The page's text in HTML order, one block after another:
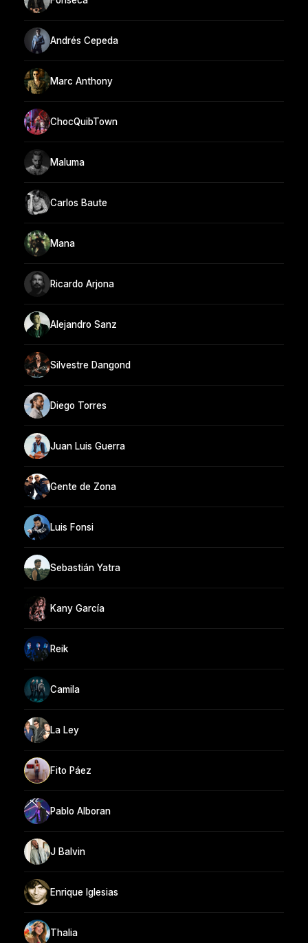
Andrés Cepeda
Marc Anthony
ChocQuibTown
Maluma
Carlos Baute
Mana
Ricardo Arjona
Alejandro Sanz
Silvestre Dangond
Diego Torres
Juan Luis Guerra
Gente de Zona
Luis Fonsi
Sebastián Yatra
Kany García
Reik
Camila
La Ley
Fito Páez
Pablo Alboran
J Balvin
Enrique Iglesias
Thalia